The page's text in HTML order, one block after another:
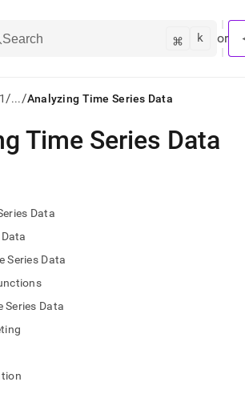
Search ⌘ k or
/.../Analyzing Time Series Data
Time Series Data
Data
Series Data
Series Data